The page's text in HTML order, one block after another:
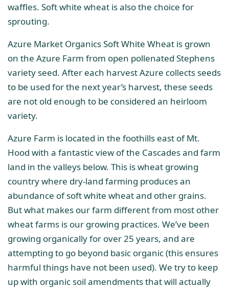
waffles. Soft white wheat is also the choice for
sprouting.
Azure Market Organics Soft White Wheat is grown
on the Azure Farm from open pollenated Stephens
variety seed. After each harvest Azure collects seeds
to be used for the next year’s harvest, these seeds
are not old enough to be considered an heirloom
variety.
Azure Farm is located in the foothills east of Mt.
Hood with a fantastic view of the Cascades and farm
land in the valleys below. This is wheat growing
country where dry-land farming produces an
abundance of soft white wheat and other grains.
But what makes our farm different from most other
wheat farms is our growing practices. We’ve been
growing organically for over 25 years, and are
attempting to go beyond basic organic (this ensures
harmful things have not been used). We try to keep
up with organic soil amendments that will actually